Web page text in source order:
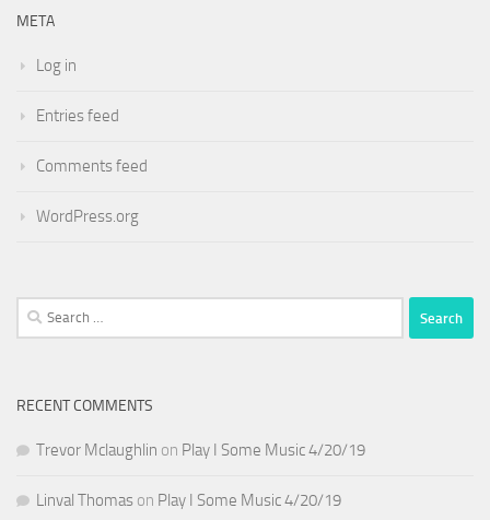
META
Log in
Entries feed
Comments feed
WordPress.org
Search
for:
RECENT COMMENTS
Trevor Mclaughlin on Play I Some Music 4/20/19
Linval Thomas on Play I Some Music 4/20/19